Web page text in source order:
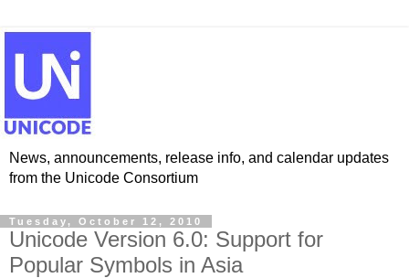
News, announcements, release info, and calendar updates
from the Unicode Consortium
Tuesday, October 12, 2010
Unicode Version 6.0: Support for
Popular Symbols in Asia